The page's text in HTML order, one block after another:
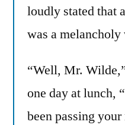
loudly stated that
was a
“Well, Mr.
one day at lunch,
been passing